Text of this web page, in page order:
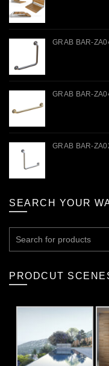
GRAB BAR-
GRAB BAR-
GRAB BAR-
SEARCH YOUR
for:
PRODCUT